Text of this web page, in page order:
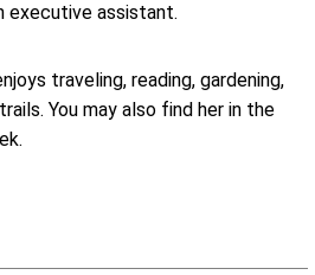
executive assistant.
traveling, reading, gardening,
You may also find her in the